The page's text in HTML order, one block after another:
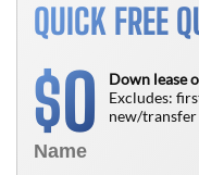
QUICK FREE
$0
Down lease
Excludes:
new/transfer